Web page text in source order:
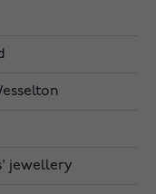
jewellery